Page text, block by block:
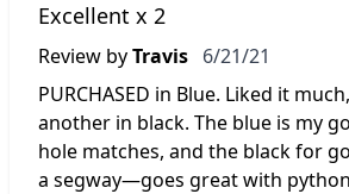
Excellent x 2
Review byTravis June 21, 2021
6/21/21
PURCHASED in Blue. Liked it
another in black. The blue is my
hole matches, and the black for
a segway—goes great with